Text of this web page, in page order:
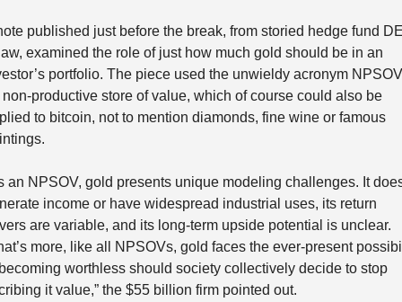
published just before the break, from storied hedge fund
examined the role of just how much gold should be in an
portfolio. The piece used the unwieldy acronym NPSOV
non-productive store of value, which of course could also be
to bitcoin, not to mention diamonds, fine wine or famous
an NPSOV, gold presents unique modeling challenges. It
income or have widespread industrial uses, its return
are variable, and its long-term upside potential is unclear.
more, like all NPSOVs, gold faces the ever-present
worthless should society collectively decide to stop
it value,” the $55 billion firm pointed out.